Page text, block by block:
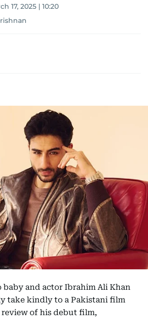
17, 2025 | 10:20
baby and actor Ibrahim Ali Khan
take kindly to a Pakistani film
review of his debut film,